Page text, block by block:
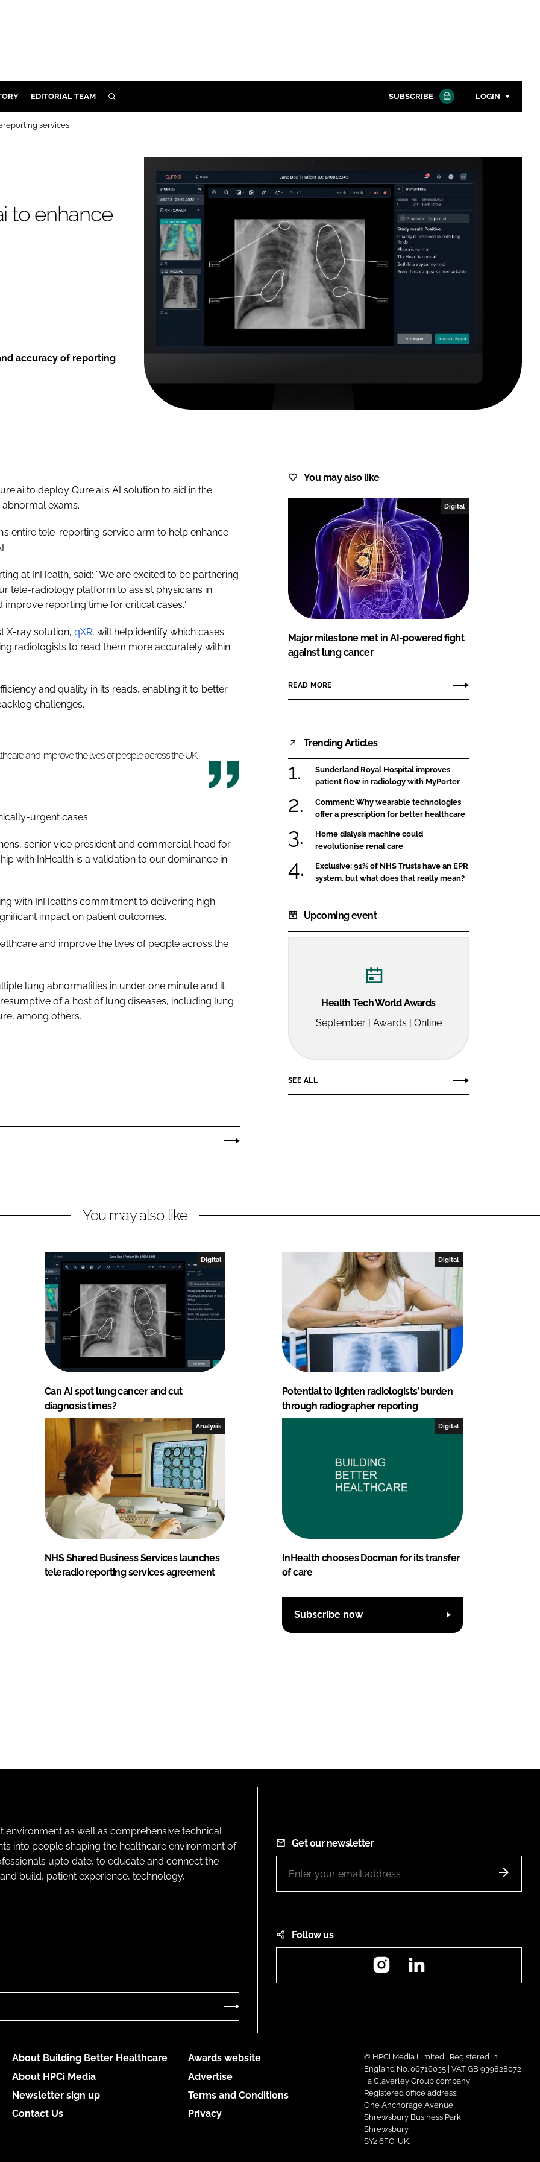
CONTROL
EDITORIAL TEAM SEARCH SUBSCRIBE LOGIN
Password
Password
Remember me
FORGOT PASSWORD?
services
to enhance
accuracy of reporting
to deploy Qure.ai's AI solution to aid in the
exams.
entire tele-reporting service arm to help enhance
at InHealth, said: “We are excited to be partnering
tele-radiology platform to assist physicians in
reporting time for critical cases.”
X-ray solution, qXR, will help identify which cases
radiologists to read them more accurately within
and quality in its reads, enabling it to better
challenges.
and improve the lives of people across the UK
urgent cases.
senior vice president and commercial head for
with InHealth is a validation to our dominance in
with InHealth’s commitment to delivering high-
impact on patient outcomes.
and improve the lives of people across the
lung abnormalities in under one minute and it
of a host of lung diseases, including lung
among others.
You may also like
Digital
Major milestone met in AI-powered fight
against lung cancer
READ MORE
Trending Articles
Sunderland Royal Hospital improves
patient flow in radiology with MyPorter
Comment: Why wearable technologies
offer a prescription for better healthcare
Home dialysis machine could
revolutionise renal care
Exclusive: 91% of NHS Trusts have an EPR
system, but what does that really mean?
Upcoming event
Health Tech World Awards
September | Awards | Online
SEE ALL
You may also like
Digital
Can AI spot lung cancer and cut
diagnosis times?
Digital
Potential to lighten radiologists’ burden
through radiographer reporting
Analysis
NHS Shared Business Services launches
teleradio reporting services agreement
Digital
InHealth chooses Docman for its transfer
of care
Subscribe now
as well as comprehensive technical
into people shaping the healthcare environment of
upto date, to educate and connect the
build, patient experience, technology,
Get our newsletter
Follow us
Instagram
About Building Better Healthcare
About HPCi Media
Newsletter sign up
Contact Us
Awards website
Advertise
Terms and Conditions
Privacy
© HPCi Media Limited | Registered in
England No. 06716035 | VAT GB 939828072
| a Claverley Group company
Registered office address:
One Anchorage Avenue,
Shrewsbury Business Park,
Shrewsbury,
SY2 6FG, UK.